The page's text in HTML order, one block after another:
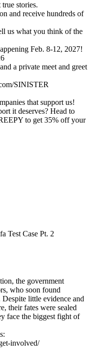
stories.
and receive hundreds of
us what you think of the
Feb. 8-12, 2027!
a private meet and greet
SINISTER
that support us!
it deserves? Head to
to get 35% off your
Test Case Pt. 2
the government
who soon found
little evidence and
their fates were sealed
face the biggest fight of
involved/